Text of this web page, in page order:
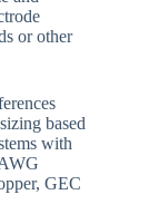
or other
based
with
GEC